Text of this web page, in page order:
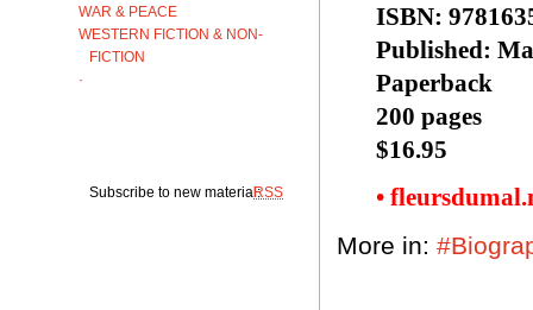
WAR & PEACE
WESTERN FICTION & NON-
FICTION
·
Subscribe to new material:RSS
ISBN:
Published:
Paperback
200 pages
$16.95
•
More in: